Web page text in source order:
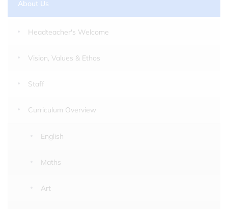
About Us
Headteacher's Welcome
Vision, Values & Ethos
Staff
Curriculum Overview
English
Maths
Art